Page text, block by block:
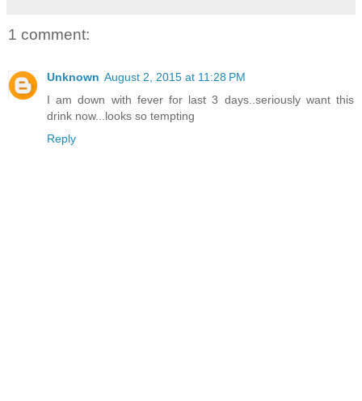
1 comment:
Unknown August 2, 2015 at 11:28 PM
I am down with fever for last 3 days..seriously want this
drink now...looks so tempting
Reply